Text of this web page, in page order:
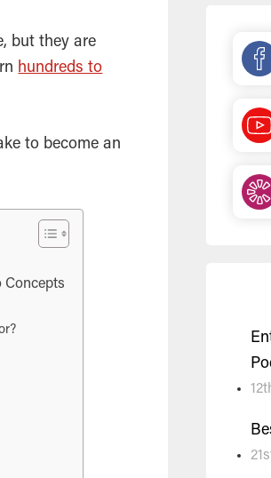
but they are
hundreds to
to become an
Concepts